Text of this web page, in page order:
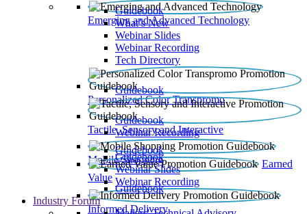
Emerging and Advanced Technology
Guidebook
What’s New
Webinar Slides
Webinar Recording​
Tech Directory
Personalized Color Transpromo
Guidebook
Tactile, Sensory and Interactive
Guidebook
Webinar Recording
Mobile Shopping
Guidebook
Earned
Value
Guidebook
Webinar Slides
Webinar Recording
Informed Delivery
Guidebook
Industry Forum